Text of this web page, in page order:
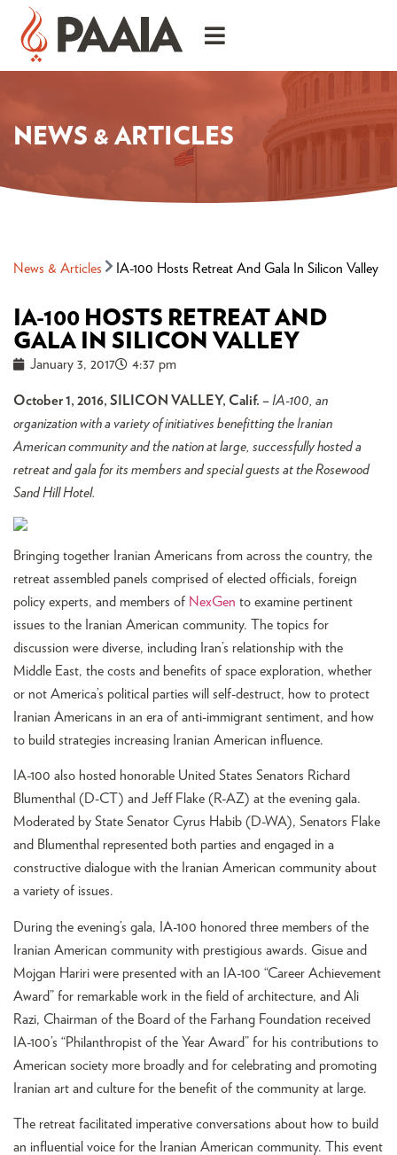
NEWS & ARTICLES
News & Articles IA-100 Hosts Retreat And Gala In Silicon Valley
IA-100 HOSTS RETREAT AND
GALA IN SILICON VALLEY
January 3, 2017 4:37 pm
October 1, 2016, SILICON VALLEY, Calif. – IA-100, an
organization with a variety of initiatives benefitting the Iranian
American community and the nation at large, successfully hosted a
retreat and gala for its members and special guests at the Rosewood
Sand Hill Hotel.
Bringing together Iranian Americans from across the country, the
retreat assembled panels comprised of elected officials, foreign
policy experts, and members of NexGen to examine pertinent
issues to the Iranian American community. The topics for
discussion were diverse, including Iran’s relationship with the
Middle East, the costs and benefits of space exploration, whether
or not America’s political parties will self-destruct, how to protect
Iranian Americans in an era of anti-immigrant sentiment, and how
to build strategies increasing Iranian American influence.
IA-100 also hosted honorable United States Senators Richard
Blumenthal (D-CT) and Jeff Flake (R-AZ) at the evening gala.
Moderated by State Senator Cyrus Habib (D-WA), Senators Flake
and Blumenthal represented both parties and engaged in a
constructive dialogue with the Iranian American community about
a variety of issues.
During the evening’s gala, IA-100 honored three members of the
Iranian American community with prestigious awards. Gisue and
Mojgan Hariri were presented with an IA-100 “Career Achievement
Award” for remarkable work in the field of architecture, and Ali
Razi, Chairman of the Board of the Farhang Foundation received
IA-100’s “Philanthropist of the Year Award” for his contributions to
American society more broadly and for celebrating and promoting
Iranian art and culture for the benefit of the community at large.
The retreat facilitated imperative conversations about how to build
an influential voice for the Iranian American community. This event